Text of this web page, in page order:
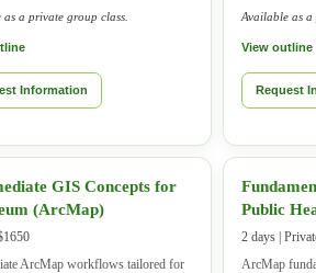
as a private group class.
Information
Available as
View outline
Request
GIS Concepts for
(ArcMap)
ArcMap workflows tailored for
Public
2 days |
ArcMap